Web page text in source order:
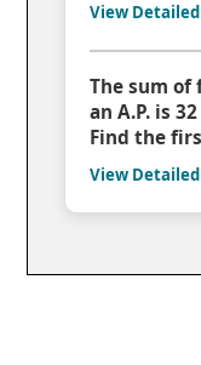
View
The sum
an A.P. is
Find the
View